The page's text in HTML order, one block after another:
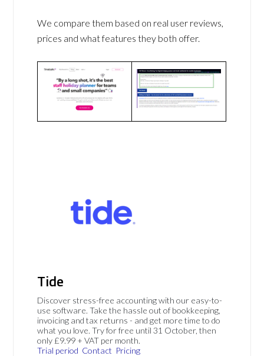
We compare them based on real user reviews,
prices and what features they both offer.
Tide
Discover stress-free accounting with our easy-to-
use software. Take the hassle out of bookkeeping,
invoicing and tax returns - and get more time to do
what you love. Try for free until 31 October, then
only £9.99 + VAT per month.
Trial period Contact Pricing